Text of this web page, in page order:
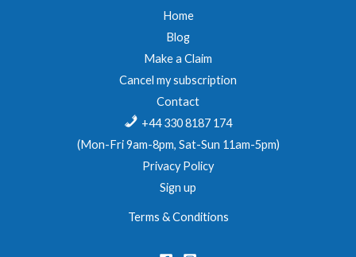
Home
Blog
Make a Claim
Cancel my subscription
Contact
+44 330 8187 174
(Mon-Fri 9am-8pm, Sat-Sun 11am-5pm)
Privacy Policy
Sign up
Terms & Conditions